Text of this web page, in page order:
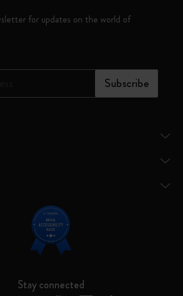
for updates on the world of
Subscribe
Stay connected